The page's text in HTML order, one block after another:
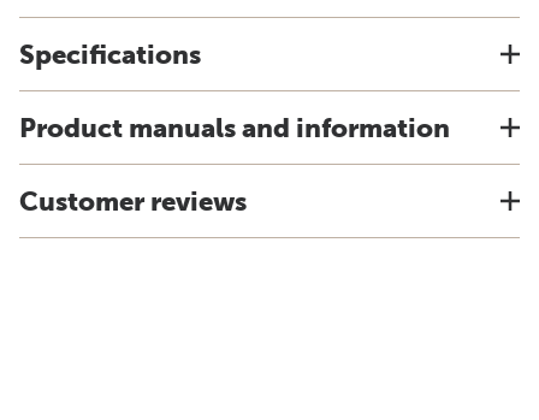
Specifications
Product manuals and information
Customer reviews